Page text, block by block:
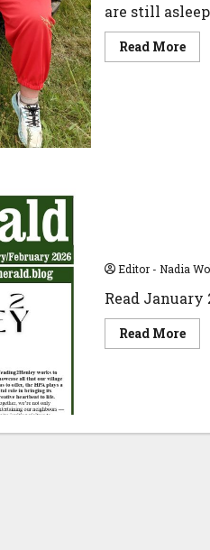
are still
Read MoreRead
more
Editor - Nadia
Read January
Read MoreRead
more